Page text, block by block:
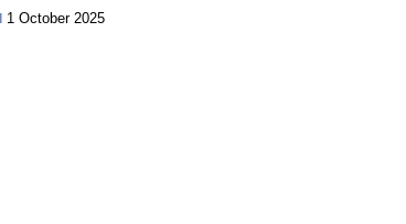
1 October 2025